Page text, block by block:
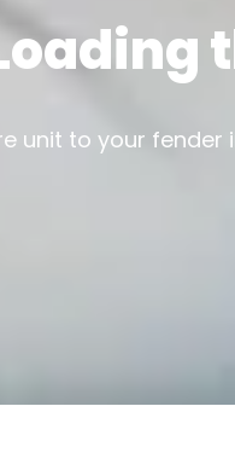
unit to your fender